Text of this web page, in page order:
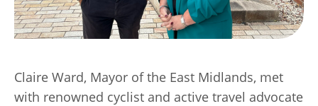
Claire Ward, Mayor of the East Midlands, met
with renowned cyclist and active travel advocate